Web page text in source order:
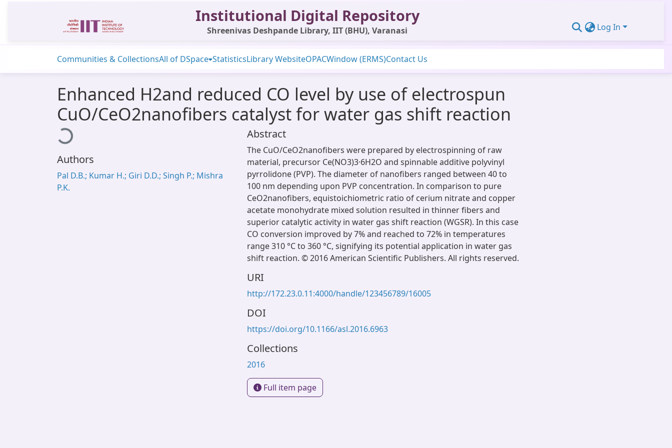
Institutional Digital Repository
Shreenivas Deshpande Library, IIT (BHU), Varanasi Log In
Communities & CollectionsAll of DSpace StatisticsLibrary WebsiteOPACWindow (ERMS)Contact Us
Enhanced H2and reduced CO level by use of electrospun
CuO/CeO2nanofibers catalyst for water gas shift reaction
Loading...
Authors
Pal D.B.; Kumar H.; Giri D.D.; Singh P.; Mishra
P.K.
Abstract
The CuO/CeO2nanofibers were prepared by electrospinning of raw
material, precursor Ce(NO3)3·6H2O and spinnable additive polyvinyl
pyrrolidone (PVP). The diameter of nanofibers ranged between 40 to
100 nm depending upon PVP concentration. In comparison to pure
CeO2nanofibers, equistoichiometric ratio of cerium nitrate and copper
acetate monohydrate mixed solution resulted in thinner fibers and
superior catalytic activity in water gas shift reaction (WGSR). In this case
CO conversion improved by 7% and reached to 72% in temperatures
range 310 °C to 360 °C, signifying its potential application in water gas
shift reaction. © 2016 American Scientific Publishers. All rights reserved.
URI
http://172.23.0.11:4000/handle/123456789/16005
DOI
https://doi.org/10.1166/asl.2016.6963
Collections
2016
Full item page